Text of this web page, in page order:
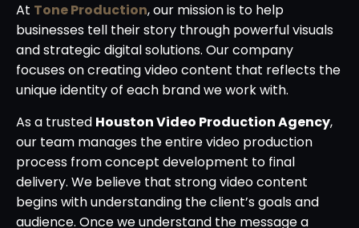
At Tone Production, our mission is to help
businesses tell their story through powerful visuals
and strategic digital solutions. Our company
focuses on creating video content that reflects the
unique identity of each brand we work with.
As a trusted Houston Video Production Agency,
our team manages the entire video production
process from concept development to final
delivery. We believe that strong video content
begins with understanding the client’s goals and
audience. Once we understand the message a